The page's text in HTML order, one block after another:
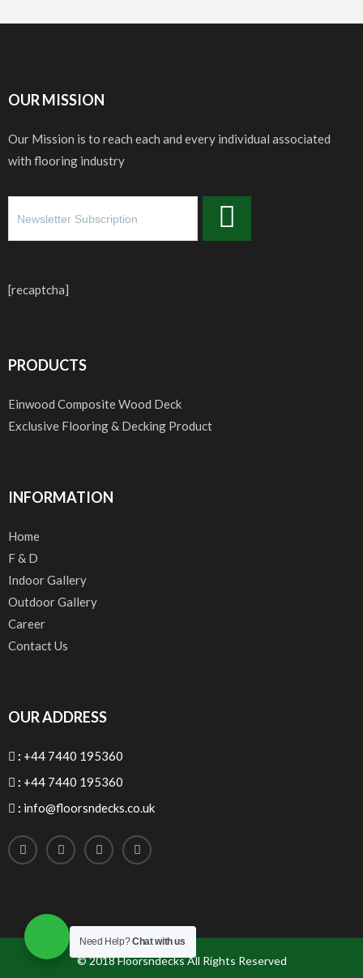
OUR MISSION
Our Mission is to reach each and every individual associated
with flooring industry
[recaptcha]
PRODUCTS
Einwood Composite Wood Deck
Exclusive Flooring & Decking Product
INFORMATION
Home
F & D
Indoor Gallery
Outdoor Gallery
Career
Contact Us
OUR ADDRESS
: +44 7440 195360
: +44 7440 195360
: info@floorsndecks.co.uk
© 2018FloorsndecksAll Rights Reserved
Need Help?Chat with us